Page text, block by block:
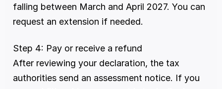
falling between March and April 2027. You can
request an extension if needed.
Step 4: Pay or receive a refund
After reviewing your declaration, the tax
authorities send an assessment notice. If you